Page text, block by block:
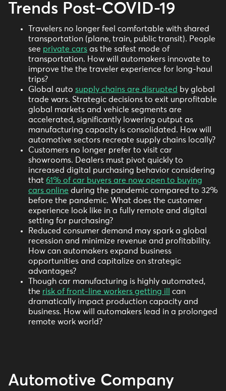
Trends Post-COVID-19
Travelers no longer feel comfortable with shared
transportation (plane, train, public transit). People
see private cars as the safest mode of
transportation. How will automakers innovate to
improve the the traveler experience for long-haul
trips?
Global auto supply chains are disrupted by global
trade wars. Strategic decisions to exit unprofitable
global markets and vehicle segments are
accelerated, significantly lowering output as
manufacturing capacity is consolidated. How will
automotive sectors recreate supply chains locally?
Customers no longer prefer to visit car
showrooms. Dealers must pivot quickly to
increased digital purchasing behavior considering
that 61% of car buyers are now open to buying
cars online during the pandemic compared to 32%
before the pandemic. What does the customer
experience look like in a fully remote and digital
setting for purchasing?
Reduced consumer demand may spark a global
recession and minimize revenue and profitability.
How can automakers expand business
opportunities and capitalize on strategic
advantages?
Though car manufacturing is highly automated,
the risk of front-line workers getting ill
can
dramatically impact production capacity and
business. How will automakers lead in a prolonged
remote work world?
Automotive Company